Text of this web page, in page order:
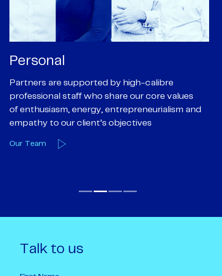
Personal
Partners are supported by high-calibre
professional staff who share our core values
of enthusiasm, energy, entrepreneurialism and
empathy to our client’s objectives
Our Team
Talk to us